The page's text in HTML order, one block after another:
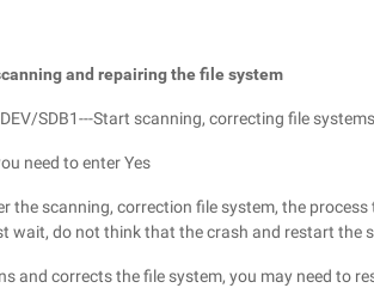
and repairing the file system
SDB1---Start scanning, correcting file systems
need to enter Yes
the scanning, correction file system, the
wait, do not think that the crash and restart the
and corrects the file system, you may need to